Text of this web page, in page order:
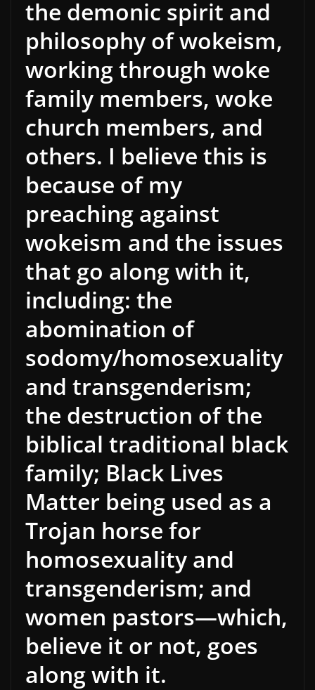
the demonic spirit and
philosophy of wokeism,
working through woke
family members, woke
church members, and
others. I believe this is
because of my
preaching against
wokeism and the issues
that go along with it,
including: the
abomination of
sodomy/homosexuality
and transgenderism;
the destruction of the
biblical traditional black
family; Black Lives
Matter being used as a
Trojan horse for
homosexuality and
transgenderism; and
women pastors—which,
believe it or not, goes
along with it.